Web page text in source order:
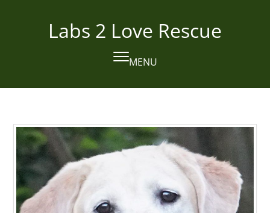
Labs 2 Love Rescue
MENU
Open
mobile
Close
mobile